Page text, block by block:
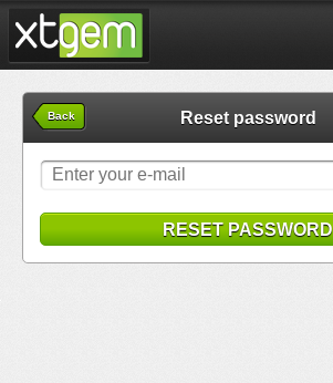
Back Reset password
RESET PASSWORD